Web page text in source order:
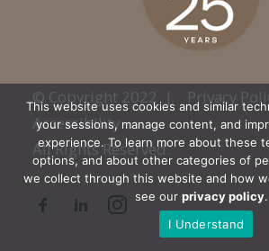
© Copyright 2022 | Privacy
Accessibility
All Rights Reserved.
This website uses cookies and similar
your sessions, manage content, and
experience. To learn more about these
options, and about other categories of
we collect through this website and how
see our privacy policy.
I Understand